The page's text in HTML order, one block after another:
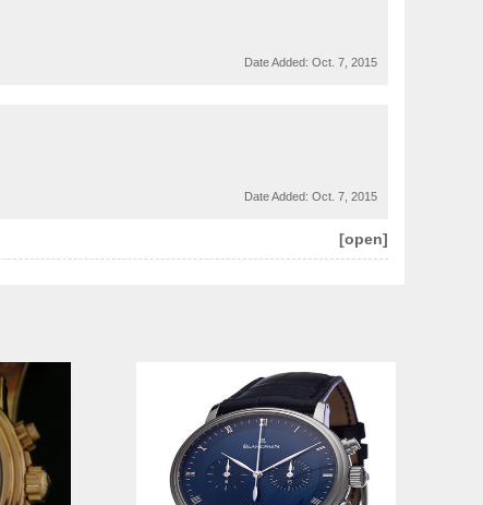
Date Added: Oct. 7, 2015
Date Added: Oct. 7, 2015
[open]